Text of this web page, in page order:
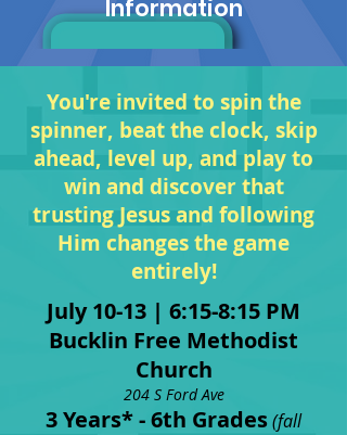
Information
You're invited to spin the
spinner, beat the clock, skip
ahead, level up, and play to
win and discover that
trusting Jesus and following
Him changes the game
entirely!
July 10-13 | 6:15-8:15 PM
Bucklin Free Methodist
Church
204 S Ford Ave
3 Years* - 6th Grades(fall